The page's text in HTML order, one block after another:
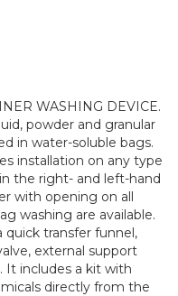
WASHING DEVICE.
powder and granular
in water-soluble bags.
installation on any type
the right- and left-hand
with opening on all
washing are available.
quick transfer funnel,
external support
It includes a kit with
directly from the